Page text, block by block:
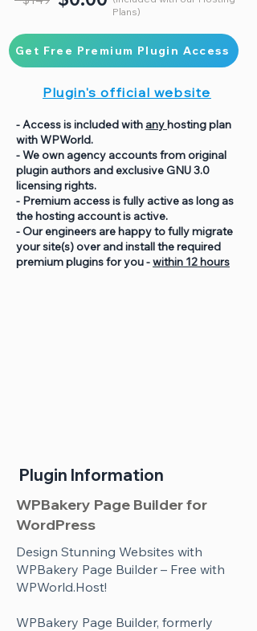
Plans)
Get Free Premium Plugin Access
Plugin's official website
- Access is included with anyhosting plan
with WPWorld.
- We own agency accounts from original
plugin authors and exclusive GNU 3.0
licensing rights.
- Premium access is fully active as long as
the hosting account is active.
- Our engineers are happy to fully migrate
your site(s) over and install the required
premium plugins for you -within 12 hours
Plugin Information
WPBakery Page Builder for
WordPress
Design Stunning Websites with
WPBakery Page Builder – Free with
WPWorld.Host!
WPBakery Page Builder, formerly